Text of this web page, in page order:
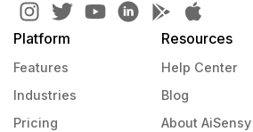
Platform
Features
Industries
Pricing
Resources
Help Center
Blog
About AiSensy